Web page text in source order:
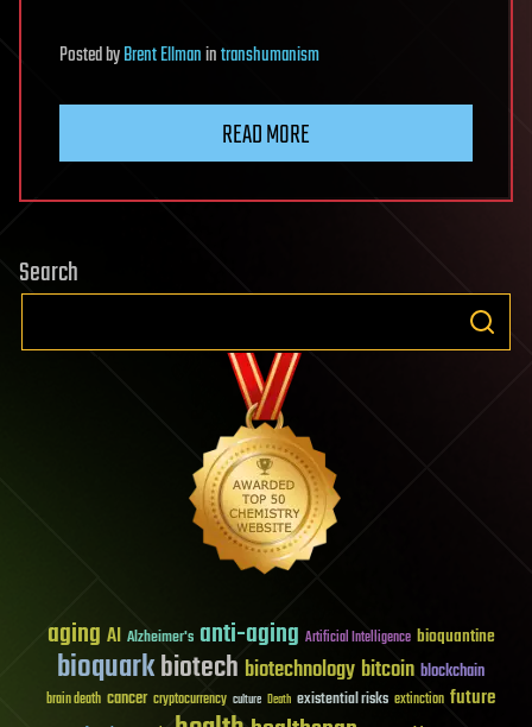
PostedbyBrent Ellmanintranshumanism
READ MORE
Search
aging AI Alzheimer's anti-aging Artificial Intelligence bioquantine
bioquarkbiotech biotechnology bitcoin blockchain
brain death cancer cryptocurrency culture Death existential risks extinction future